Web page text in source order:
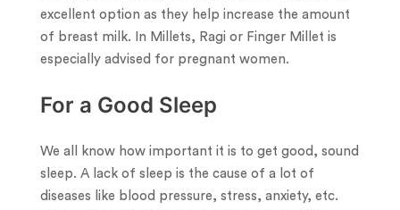
excellent option as they help increase the amount
of breast milk. In Millets, Ragi or Finger Millet is
especially advised for pregnant women.
For a Good Sleep
We all know how important it is to get good, sound
sleep. A lack of sleep is the cause of a lot of
diseases like blood pressure, stress, anxiety, etc.